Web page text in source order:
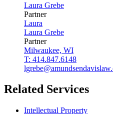
Laura Grebe
Partner
Laura
Laura Grebe
Partner
Milwaukee, WI
T: 414.847.6148
Related Services
Intellectual Property